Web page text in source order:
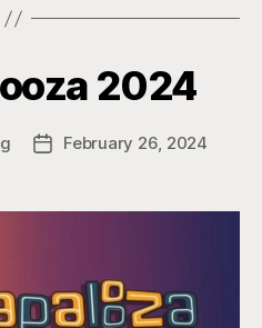
2024
PostFebruary 26, 2024